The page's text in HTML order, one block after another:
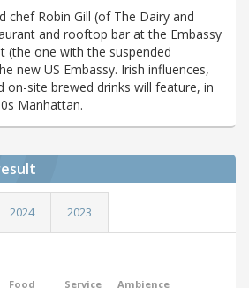
chef Robin Gill (of The Dairy and
and rooftop bar at the Embassy
(the one with the suspended
new US Embassy. Irish influences,
on-site brewed drinks will feature, in
Manhattan.
2024 2023
Food Service Ambience